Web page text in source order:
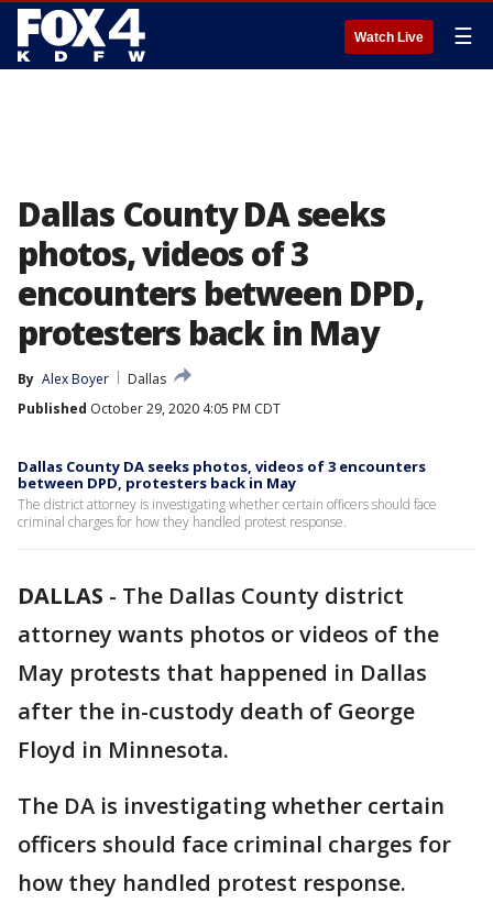
Watch Live ☰
Dallas County DA seeks
photos, videos of 3
encounters between DPD,
protesters back in May
By Alex Boyer
Dallas
Published October 29, 2020 4:05 PM CDT
Dallas County DA seeks photos, videos of 3 encounters
between DPD, protesters back in May
The district attorney is investigating whether certain officers should face
criminal charges for how they handled protest response.
DALLAS - The Dallas County district
attorney wants photos or videos of the
May protests that happened in Dallas
after the in-custody death of George
Floyd in Minnesota.
The DA is investigating whether certain
officers should face criminal charges for
how they handled protest response.